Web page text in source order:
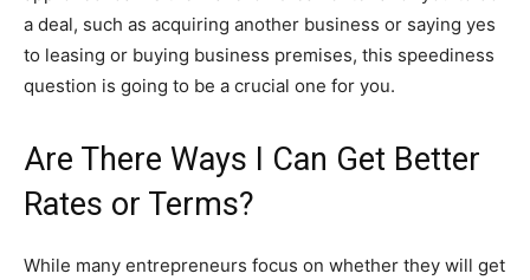
a deal, such as acquiring another business or saying yes
to leasing or buying business premises, this speediness
question is going to be a crucial one for you.
Are There Ways I Can Get Better
Rates or Terms?
While many entrepreneurs focus on whether they will get